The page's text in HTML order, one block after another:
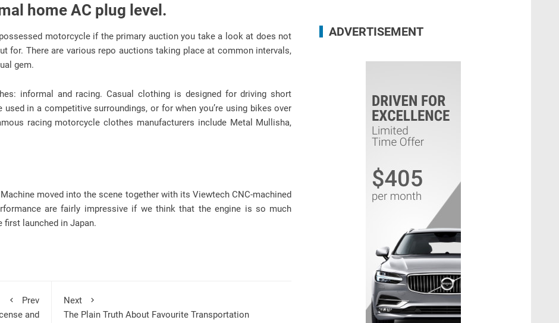
home AC plug level.
motorcycle if the primary auction you take a look at does not
for. There are various repo auctions taking place at common intervals,
gem.
informal and racing. Casual clothing is designed for driving short
in a competitive surroundings, or for when you’re using bikes over
racing motorcycle clothes manufacturers include Metal Mullisha,
moved into the scene together with its Viewtech CNC-machined
are fairly impressive if we think that the engine is so much
first launched in Japan.
Prev
and
Next
The Plain Truth About Favourite Transportation
ADVERTISEMENT